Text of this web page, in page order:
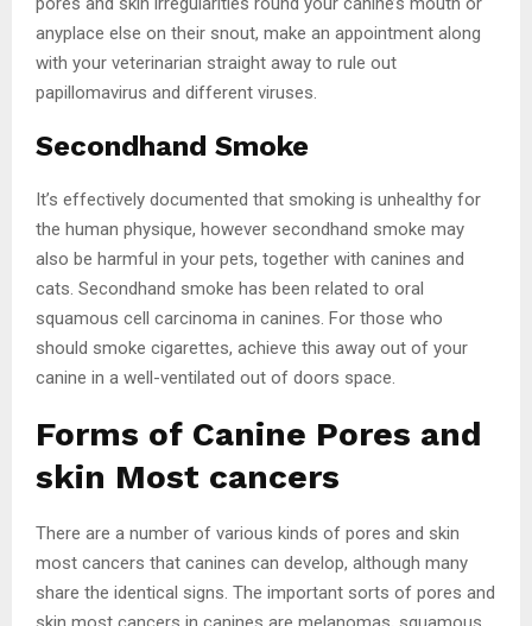
anyplace else on their snout, make an appointment along
with your veterinarian straight away to rule out
papillomavirus and different viruses.
Secondhand Smoke
It’s effectively documented that smoking is unhealthy for
the human physique, however secondhand smoke may
also be harmful in your pets, together with canines and
cats. Secondhand smoke has been related to oral
squamous cell carcinoma in canines. For those who
should smoke cigarettes, achieve this away out of your
canine in a well-ventilated out of doors space.
Forms of Canine Pores and
skin Most cancers
There are a number of various kinds of pores and skin
most cancers that canines can develop, although many
share the identical signs. The important sorts of pores and